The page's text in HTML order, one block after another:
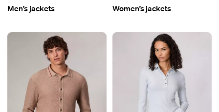
Men’s jackets Women’s jackets